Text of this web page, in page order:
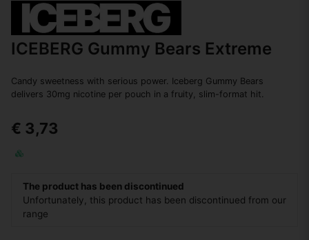
ICEBERG Gummy Bears Extreme
Candy sweetness with serious power. Iceberg Gummy Bears
delivers 30mg nicotine per pouch in a fruity, slim-format hit.
€ 3,73
The product has been discontinued
Unfortunately, this product has been discontinued from our
range